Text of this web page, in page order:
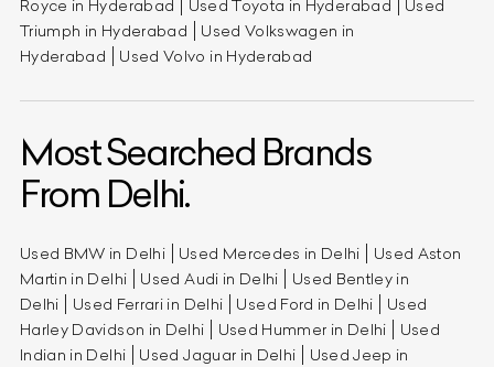
Royce in Hyderabad Used Toyota in Hyderabad
Used
Triumph in Hyderabad
Used Volkswagen in
Hyderabad
Used Volvo in Hyderabad
Most Searched Brands
From Delhi.
Used BMW in Delhi Used Mercedes in Delhi
Used Aston
Martin in Delhi
Used Audi in Delhi
Used Bentley in
Delhi
Used Ferrari in Delhi Used Ford in Delhi
Used
Harley Davidson in Delhi
Used Hummer in Delhi
Used
Indian in Delhi
Used Jaguar in Delhi
Used Jeep in